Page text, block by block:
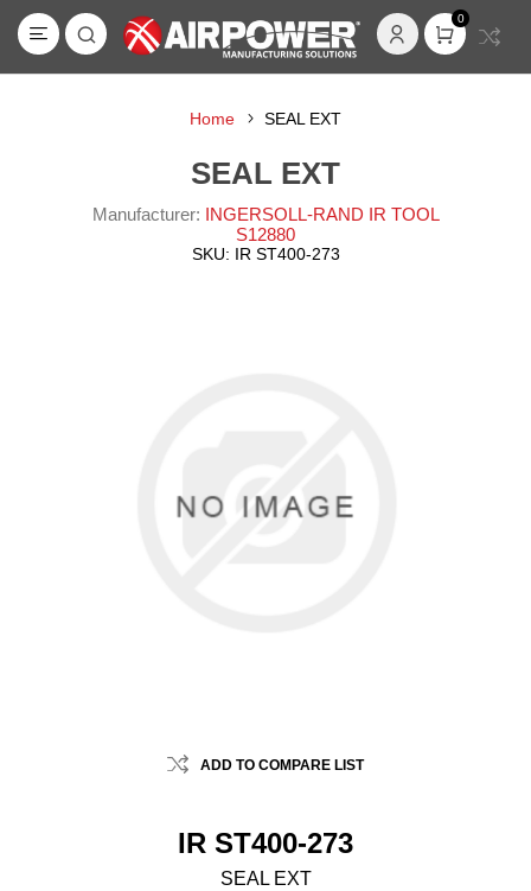
0
Home SEAL EXT
SEAL EXT
Manufacturer: INGERSOLL-RAND IR TOOL
S12880
SKU: IR ST400-273
ADD TO COMPARE LIST
IR ST400-273
SEAL EXT